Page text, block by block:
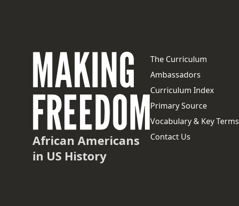
African Americans
in US History
The Curriculum
Ambassadors
Curriculum Index
Primary Source
Vocabulary & Key Terms
Contact Us